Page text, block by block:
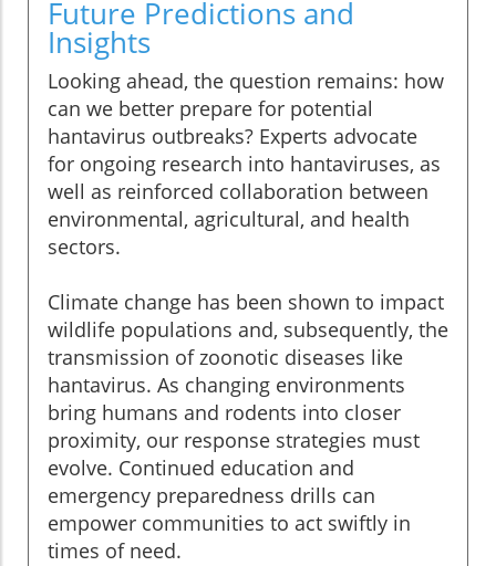
Future Predictions and
Insights
Looking ahead, the question remains: how
can we better prepare for potential
hantavirus outbreaks? Experts advocate
for ongoing research into hantaviruses, as
well as reinforced collaboration between
environmental, agricultural, and health
sectors.
Climate change has been shown to impact
wildlife populations and, subsequently, the
transmission of zoonotic diseases like
hantavirus. As changing environments
bring humans and rodents into closer
proximity, our response strategies must
evolve. Continued education and
emergency preparedness drills can
empower communities to act swiftly in
times of need.